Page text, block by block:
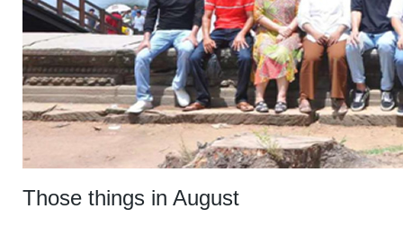
Those things in August